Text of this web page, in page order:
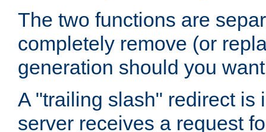
The two functions are
completely remove (or
generation should you
A "trailing slash" redirect is
server receives a request